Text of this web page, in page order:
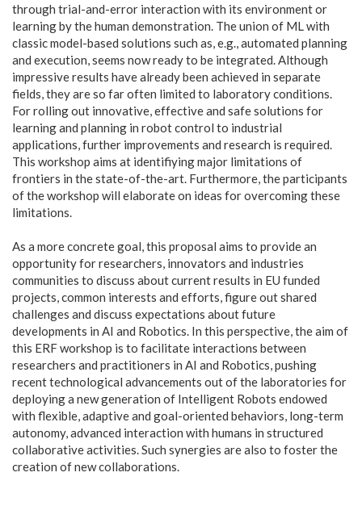
through trial-and-error interaction with its environment or
learning by the human demonstration. The union of ML with
classic model-based solutions such as, e.g., automated planning
and execution, seems now ready to be integrated. Although
impressive results have already been achieved in separate
fields, they are so far often limited to laboratory conditions.
For rolling out innovative, effective and safe solutions for
learning and planning in robot control to industrial
applications, further improvements and research is required.
This workshop aims at identifiying major limitations of
frontiers in the state-of-the-art. Furthermore, the participants
of the workshop will elaborate on ideas for overcoming these
limitations.
As a more concrete goal, this proposal aims to provide an
opportunity for researchers, innovators and industries
communities to discuss about current results in EU funded
projects, common interests and efforts, figure out shared
challenges and discuss expectations about future
developments in AI and Robotics. In this perspective, the aim of
this ERF workshop is to facilitate interactions between
researchers and practitioners in AI and Robotics, pushing
recent technological advancements out of the laboratories for
deploying a new generation of Intelligent Robots endowed
with flexible, adaptive and goal-oriented behaviors, long-term
autonomy, advanced interaction with humans in structured
collaborative activities. Such synergies are also to foster the
creation of new collaborations.